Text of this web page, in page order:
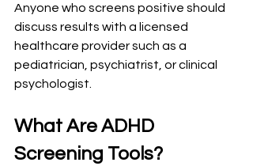
Anyone who screens positive should
discuss results with a licensed
healthcare provider such as a
pediatrician, psychiatrist, or clinical
psychologist.
What Are ADHD
Screening Tools?